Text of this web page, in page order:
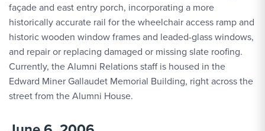
façade and east entry porch, incorporating a more
historically accurate rail for the wheelchair access ramp and
historic wooden window frames and leaded-glass windows,
and repair or replacing damaged or missing slate roofing.
Currently, the Alumni Relations staff is housed in the
Edward Miner Gallaudet Memorial Building, right across the
street from the Alumni House.